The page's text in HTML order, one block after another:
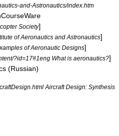
and-Astronautics/index.htm
Society]
of Aeronautics and Astronautics]
of Aeronautic Designs]
?id=17#1eng What is aeronautics?]
(Russian)
Aircraft Design: Synthesis